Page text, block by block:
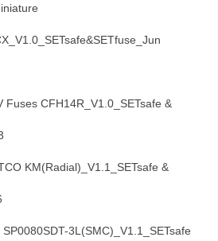
Fuses CFH14R_V1.0_SETsafe &
KM(Radial)_V1.1_SETsafe &
3L(SMC)_V1.1_SETsafe